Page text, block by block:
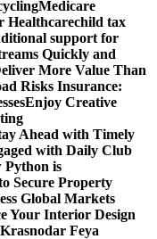
Medicare
Healthcarechild tax
support for
Quickly and
More Value Than
Risks Insurance:
Enjoy Creative
Ahead with Timely
with Daily Club
Python is
Secure Property
Global Markets
Your Interior Design
Feya